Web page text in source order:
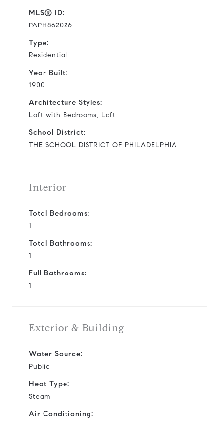
MLS® ID:
PAPH862026
Type:
Residential
Year Built:
1900
Architecture Styles:
Loft with Bedrooms, Loft
School District:
THE SCHOOL DISTRICT OF PHILADELPHIA
Interior
Total Bedrooms:
1
Total Bathrooms:
1
Full Bathrooms:
1
Exterior & Building
Water Source:
Public
Heat Type:
Steam
Air Conditioning: